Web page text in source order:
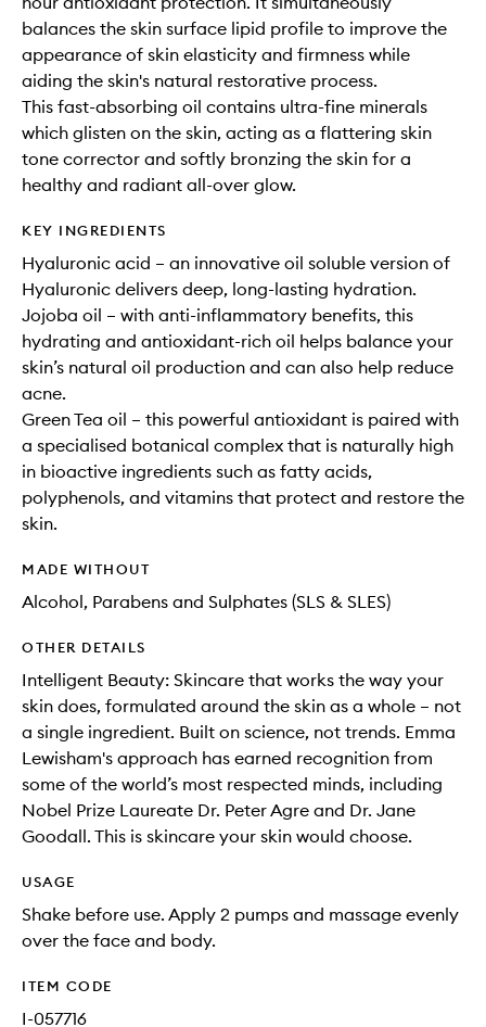
balances the skin surface lipid profile to improve the
appearance of skin elasticity and firmness while
aiding the skin's natural restorative process.
This fast-absorbing oil contains ultra-fine minerals
which glisten on the skin, acting as a flattering skin
tone corrector and softly bronzing the skin for a
healthy and radiant all-over glow.
KEY INGREDIENTS
Hyaluronic acid – an innovative oil soluble version of
Hyaluronic delivers deep, long-lasting hydration.
Jojoba oil – with anti-inflammatory benefits, this
hydrating and antioxidant-rich oil helps balance your
skin’s natural oil production and can also help reduce
acne.
Green Tea oil – this powerful antioxidant is paired with
a specialised botanical complex that is naturally high
in bioactive ingredients such as fatty acids,
polyphenols, and vitamins that protect and restore the
skin.
MADE WITHOUT
Alcohol, Parabens and Sulphates (SLS & SLES)
OTHER DETAILS
Intelligent Beauty: Skincare that works the way your
skin does, formulated around the skin as a whole – not
a single ingredient. Built on science, not trends. Emma
Lewisham's approach has earned recognition from
some of the world’s most respected minds, including
Nobel Prize Laureate Dr. Peter Agre and Dr. Jane
Goodall. This is skincare your skin would choose.
USAGE
Shake before use. Apply 2 pumps and massage evenly
over the face and body.
ITEM CODE
I-057716